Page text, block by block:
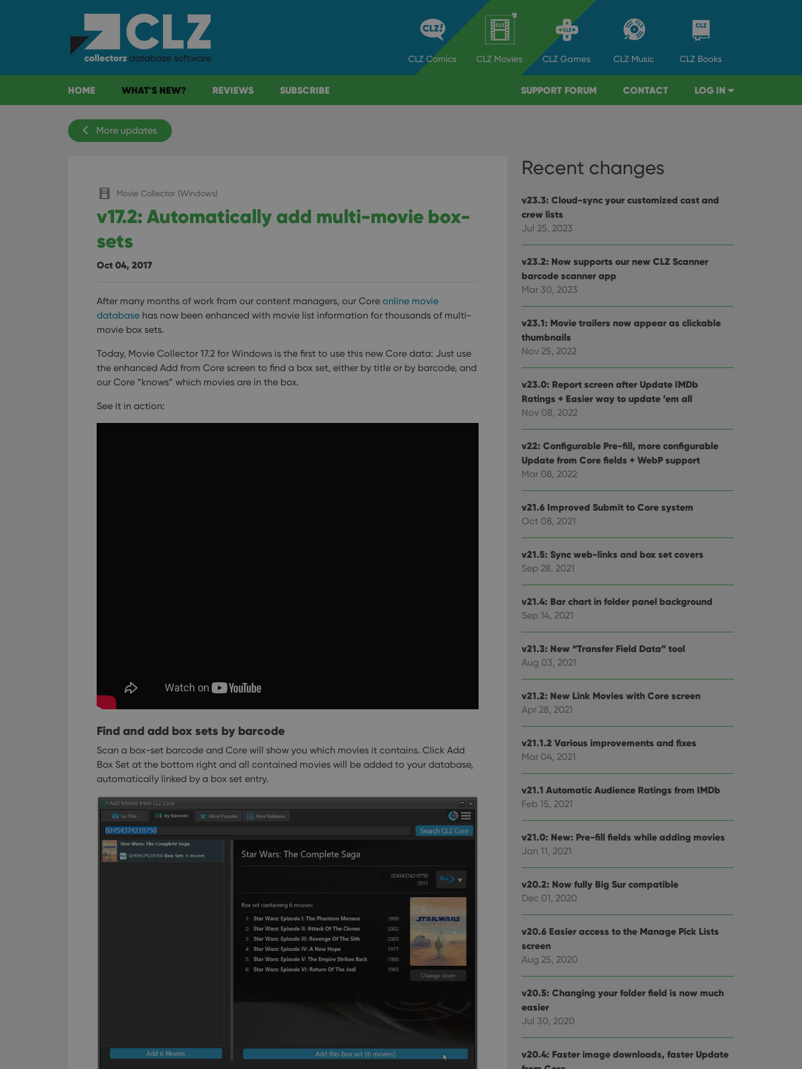
CLZ Comics CLZ Movies CLZ Games CLZ Music CLZ Books
HOME WHAT'S NEW? REVIEWS SUBSCRIBE SUPPORT FORUM CONTACT LOG IN
More updates
Movie Collector (Windows)
v17.2: Automatically add multi-movie box-
sets
Oct 04, 2017
After many months of work from our content managers, our Core online movie
database has now been enhanced with movie list information for thousands of multi-
movie box sets.
Today, Movie Collector 17.2 for Windows is the first to use this new Core data: Just use
the enhanced Add from Core screen to find a box set, either by title or by barcode, and
our Core “knows” which movies are in the box.
See it in action:
Find and add box sets by barcode
Scan a box-set barcode and Core will show you which movies it contains. Click Add
Box Set at the bottom right and all contained movies will be added to your database,
automatically linked by a box set entry.
Recent changes
v23.3: Cloud-sync your customized cast and
crew lists
Jul 25, 2023
v23.2: Now supports our new CLZ Scanner
barcode scanner app
Mar 30, 2023
v23.1: Movie trailers now appear as clickable
thumbnails
Nov 25, 2022
v23.0: Report screen after Update IMDb
Ratings + Easier way to update ’em all
Nov 08, 2022
v22: Configurable Pre-fill, more configurable
Update from Core fields + WebP support
Mar 08, 2022
v21.6 Improved Submit to Core system
Oct 08, 2021
v21.5: Sync web-links and box set covers
Sep 28, 2021
v21.4: Bar chart in folder panel background
Sep 14, 2021
v21.3: New “Transfer Field Data” tool
Aug 03, 2021
v21.2: New Link Movies with Core screen
Apr 28, 2021
v21.1.2 Various improvements and fixes
Mar 04, 2021
v21.1 Automatic Audience Ratings from IMDb
Feb 15, 2021
v21.0: New: Pre-fill fields while adding movies
Jan 11, 2021
v20.2: Now fully Big Sur compatible
Dec 01, 2020
v20.6 Easier access to the Manage Pick Lists
screen
Aug 25, 2020
v20.5: Changing your folder field is now much
easier
Jul 30, 2020
v20.4: Faster image downloads, faster Update